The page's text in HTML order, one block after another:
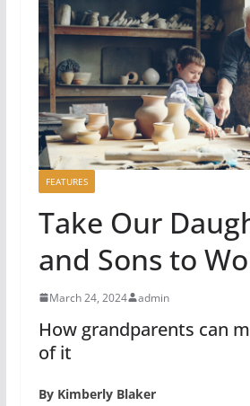
FEATURES
Take Our
and Sons to
March 24, 2024 admin
How grandparents can
of it
By Kimberly Blaker